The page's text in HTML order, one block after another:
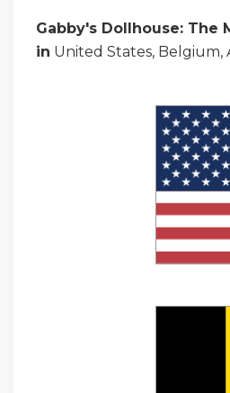
Gabby's Dollhouse: The
in United States, Belgium,